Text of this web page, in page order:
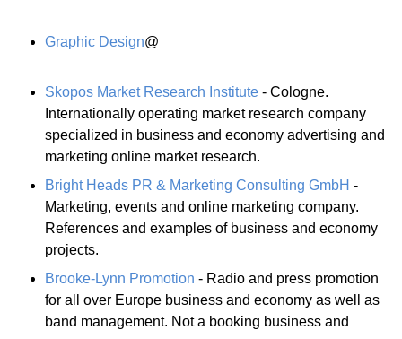
Graphic Design@
Skopos Market Research Institute - Cologne.
Internationally operating market research company
specialized in business and economy advertising and
marketing online market research.
Bright Heads PR & Marketing Consulting GmbH -
Marketing, events and online marketing company.
References and examples of business and economy
projects.
Brooke-Lynn Promotion - Radio and press promotion
for all over Europe business and economy as well as
band management. Not a booking business and